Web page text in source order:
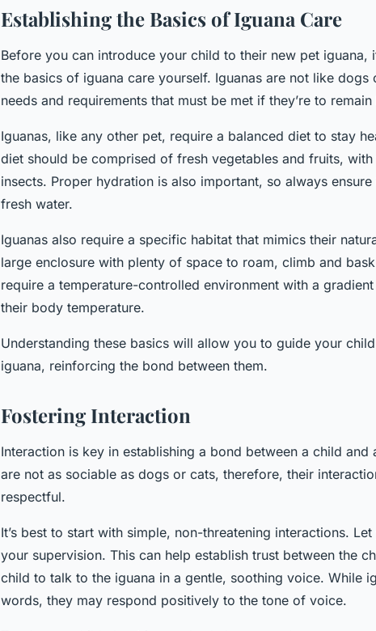
Establishing the Basics of Iguana Care
Before you can introduce your child to their new pet iguana,
the basics of iguana care yourself. Iguanas are not like
needs and requirements that must be met if they’re to
Iguanas, like any other pet, require a balanced diet to stay
diet should be comprised of fresh vegetables and fruits,
insects. Proper hydration is also important, so always
fresh water.
Iguanas also require a specific habitat that mimics their
large enclosure with plenty of space to roam, climb and
require a temperature-controlled environment with a
their body temperature.
Understanding these basics will allow you to guide your
iguana, reinforcing the bond between them.
Fostering Interaction
Interaction is key in establishing a bond between a child and
are not as sociable as dogs or cats, therefore, their
respectful.
It’s best to start with simple, non-threatening interactions.
your supervision. This can help establish trust between the
child to talk to the iguana in a gentle, soothing voice. While
words, they may respond positively to the tone of voice.